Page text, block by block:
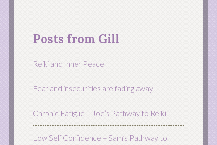
Posts from Gill
Reiki and Inner Peace
Fear and insecurities are fading away
Chronic Fatigue – Joe’s Pathway to Reiki
Low Self Confidence – Sam’s Pathway to